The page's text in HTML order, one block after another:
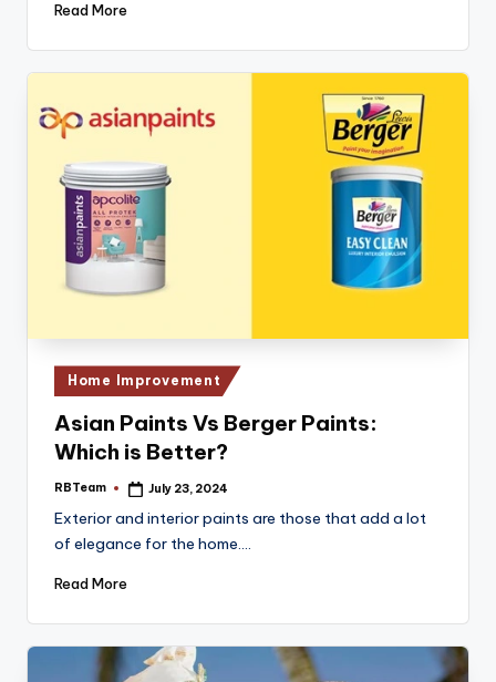
Read More
Posted
in
Home Improvement
Asian Paints Vs Berger Paints:
Which is Better?
Posted
RBTeam July 23, 2024
Exterior and interior paints are those that add a lot
of elegance for the home.…
Read More